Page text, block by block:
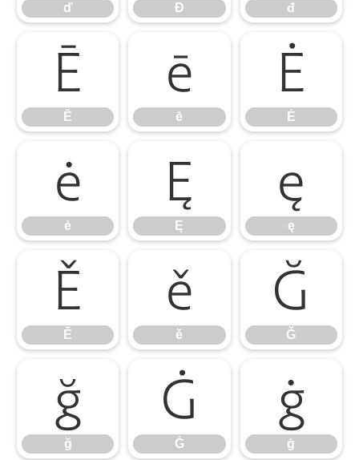
ď Đ đ
Ē
Ē
ē
ē
Ė
Ė
ė
ė
Ę
Ę
ę
ę
Ě
Ě
ě
ě
Ğ
Ğ
ğ
ğ
Ġ
Ġ
ġ
ġ